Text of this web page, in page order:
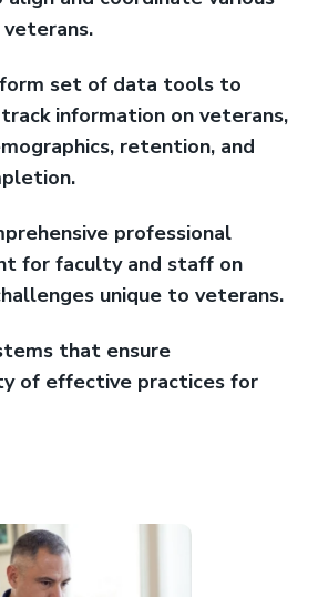
set of data tools to
information on veterans,
retention, and
professional
for faculty and staff on
unique to veterans.
that ensure
of effective practices for